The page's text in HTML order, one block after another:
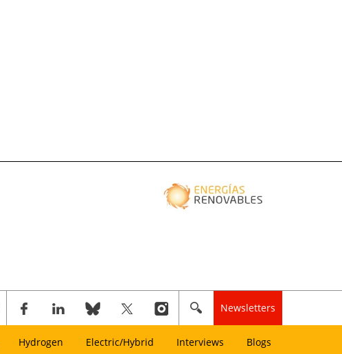
Newsletters
Hydrogen Electric/Hybrid Interviews Blogs